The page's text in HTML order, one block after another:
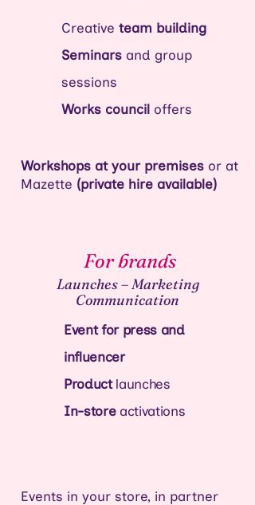
Creative team building
Seminars and group
sessions
Works council offers
Workshops at your premises or at
Mazette (private hire available)
For brands
Launches – Marketing
Communication
Event for press and
influencer
Productlaunches
In-storeactivations
Events in your store, in partner